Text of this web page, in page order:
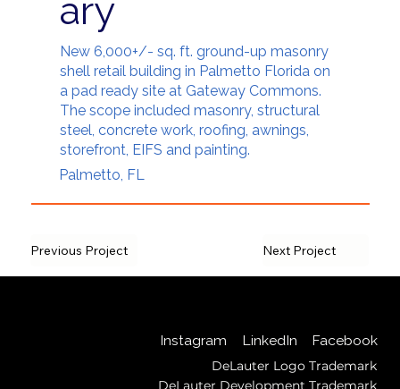
ary
New 6,000+/- sq. ft. ground-up masonry
shell retail building in Palmetto Florida on
a pad ready site at Gateway Commons.
The scope included masonry, structural
steel, concrete work, roofing, awnings,
storefront, EIFS and painting.
Palmetto, FL
Previous Project Next Project
Instagram LinkedIn Facebook
DeLauter Logo Trademark
DeLauter Development Trademark